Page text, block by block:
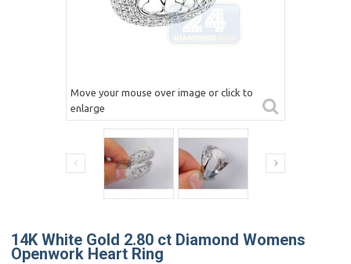
Move your mouse over image or click to
enlarge
14K White Gold 2.80 ct Diamond Womens
Openwork Heart Ring